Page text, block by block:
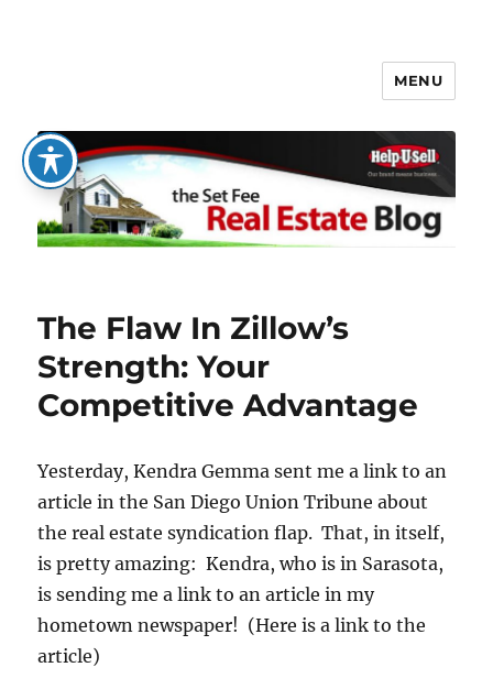
The Set Fee Real Estate Blog
MENU
The Flaw In Zillow’s
Strength: Your
Competitive Advantage
Yesterday, Kendra Gemma sent me a link to an
article in the San Diego Union Tribune about
the real estate syndication flap. That, in itself,
is pretty amazing: Kendra, who is in Sarasota,
is sending me a link to an article in my
hometown newspaper! (Here is a link to the
article)